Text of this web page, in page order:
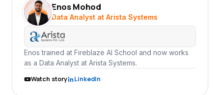
EM Enos Mohod
Data Analyst at Arista Systems
Enos trained at Fireblaze AI School and now works
as a Data Analyst at Arista Systems.
Watch story
LinkedIn